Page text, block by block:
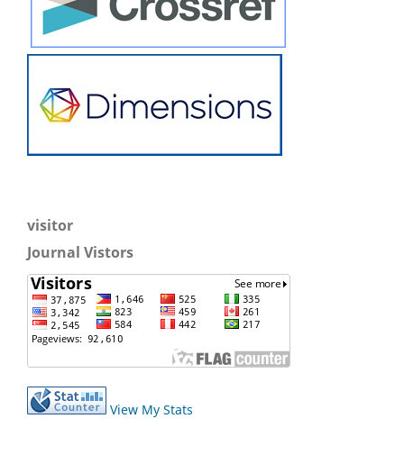
visitor
Journal Vistors
View My Stats